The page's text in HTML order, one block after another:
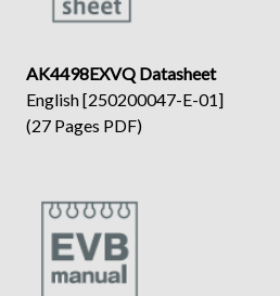
AK4498EXVQ Datasheet
English [250200047-E-01]
(27 Pages PDF)